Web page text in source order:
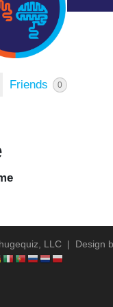
Friends 0
LLC | Design